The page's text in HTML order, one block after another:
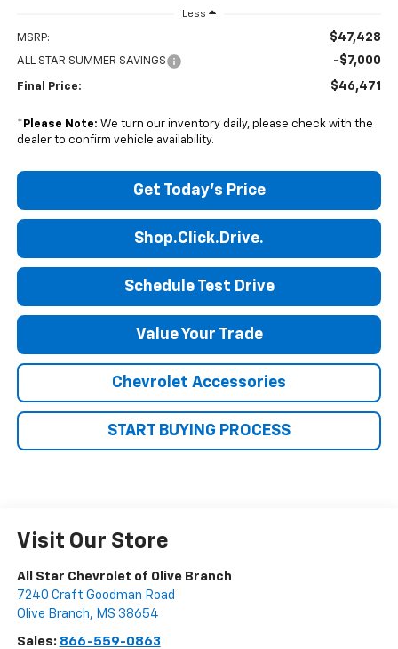
Less
MSRP: $47,428
ALL STAR SUMMER SAVINGS -$7,000
Final Price: $46,471
* Please Note: We turn our inventory daily, please check with the
dealer to confirm vehicle availability.
Get Today's Price
Shop.Click.Drive.
Schedule Test Drive
Value Your Trade
Chevrolet Accessories
START BUYING PROCESS
Visit Our Store
All Star Chevrolet of Olive Branch
7240 Craft Goodman Road
Olive Branch, MS 38654
Sales: 866-559-0863